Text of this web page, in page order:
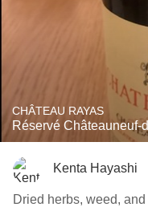
CHÂTEAU RAYAS
Réservé Châteauneuf-
Kenta Hayashi
Dried herbs, weed,